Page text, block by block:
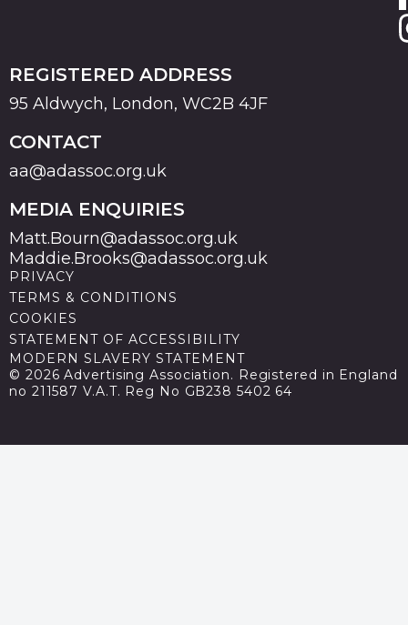
REGISTERED ADDRESS
95 Aldwych, London, WC2B 4JF
CONTACT
aa@adassoc.org.uk
MEDIA ENQUIRIES
Matt.Bourn@adassoc.org.uk
Maddie.Brooks@adassoc.org.uk
PRIVACY
TERMS & CONDITIONS
COOKIES
STATEMENT OF ACCESSIBILITY
MODERN SLAVERY STATEMENT
© 2026 Advertising Association. Registered in England
no 211587 V.A.T. Reg No GB238 5402 64